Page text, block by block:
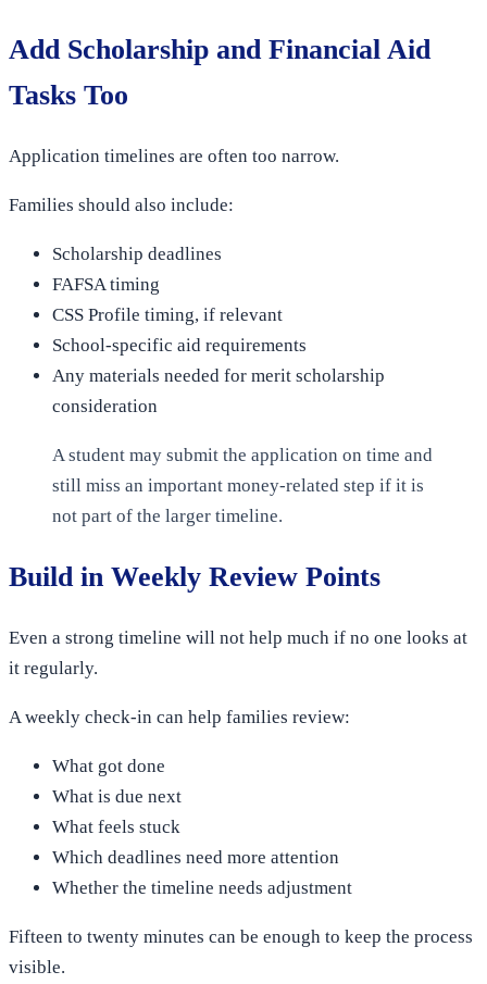
Add Scholarship and Financial Aid
Tasks Too
Application timelines are often too narrow.
Families should also include:
Scholarship deadlines
FAFSA timing
CSS Profile timing, if relevant
School-specific aid requirements
Any materials needed for merit scholarship
consideration
A student may submit the application on time and
still miss an important money-related step if it is
not part of the larger timeline.
Build in Weekly Review Points
Even a strong timeline will not help much if no one looks at
it regularly.
A weekly check-in can help families review:
What got done
What is due next
What feels stuck
Which deadlines need more attention
Whether the timeline needs adjustment
Fifteen to twenty minutes can be enough to keep the process
visible.